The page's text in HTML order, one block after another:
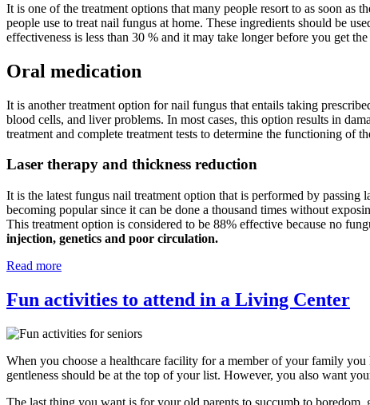
It is one of the treatment options that many people resort to as soon
people use to treat nail fungus at home. These ingredients should be
effectiveness is less than 30 % and it may take longer before you get
Oral medication
It is another treatment option for nail fungus that entails taking
blood cells, and liver problems. In most cases, this option results in
treatment and complete treatment tests to determine the functioning of
Laser therapy and thickness reduction
It is the latest fungus nail treatment option that is performed by
becoming popular since it can be done a thousand times without
This treatment option is considered to be 88% effective because no
injection, genetics and poor circulation.
Read more
Fun activities to attend in a Living Center
When you choose a healthcare facility for a member of your family
gentleness should be at the top of your list. However, you also want
The last thing you want is for your old parents to succumb to boredom,